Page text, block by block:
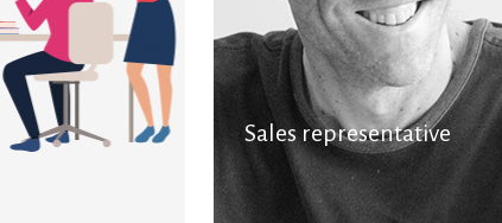
Sales representative